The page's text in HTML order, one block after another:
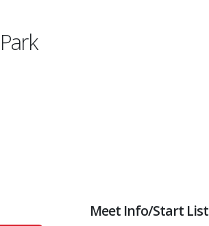
Meet Info/Start List